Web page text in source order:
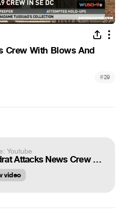
Crew With Blows And
#29
Youtube
Hoodrat Attacks News Crew With Blows And Mace
video